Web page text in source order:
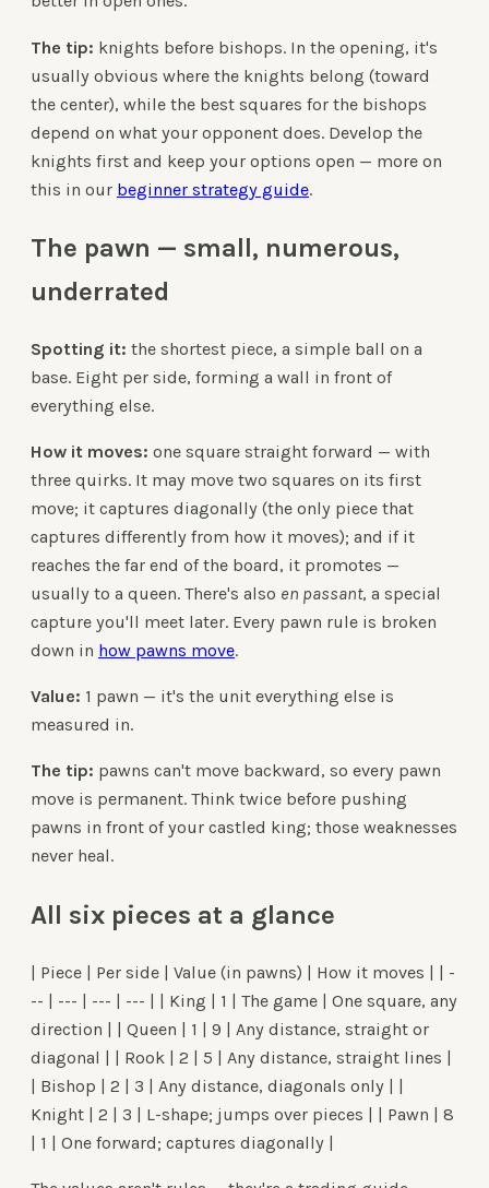
The tip: knights before bishops. In the opening, it's
usually obvious where the knights belong (toward
the center), while the best squares for the bishops
depend on what your opponent does. Develop the
knights first and keep your options open — more on
this in our beginner strategy guide.
The pawn — small, numerous,
underrated
Spotting it: the shortest piece, a simple ball on a
base. Eight per side, forming a wall in front of
everything else.
How it moves: one square straight forward — with
three quirks. It may move two squares on its first
move; it captures diagonally (the only piece that
captures differently from how it moves); and if it
reaches the far end of the board, it promotes —
usually to a queen. There's also en passant, a special
capture you'll meet later. Every pawn rule is broken
down in how pawns move.
Value: 1 pawn — it's the unit everything else is
measured in.
The tip: pawns can't move backward, so every pawn
move is permanent. Think twice before pushing
pawns in front of your castled king; those weaknesses
never heal.
All six pieces at a glance
| Piece | Per side | Value (in pawns) | How it moves | | -
-- | --- | --- | --- | | King | 1 | The game | One square, any
direction | | Queen | 1 | 9 | Any distance, straight or
diagonal | | Rook | 2 | 5 | Any distance, straight lines |
| Bishop | 2 | 3 | Any distance, diagonals only | |
Knight | 2 | 3 | L-shape; jumps over pieces | | Pawn | 8
| 1 | One forward; captures diagonally |